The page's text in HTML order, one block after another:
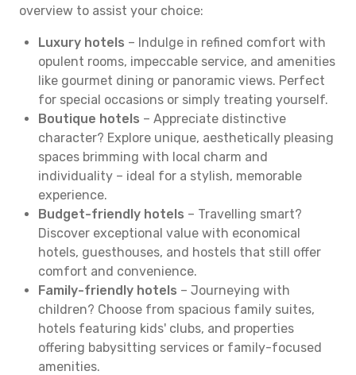
overview to assist your choice:
Luxury hotels – Indulge in refined comfort with
opulent rooms, impeccable service, and amenities
like gourmet dining or panoramic views. Perfect
for special occasions or simply treating yourself.
Boutique hotels – Appreciate distinctive
character? Explore unique, aesthetically pleasing
spaces brimming with local charm and
individuality – ideal for a stylish, memorable
experience.
Budget-friendly hotels – Travelling smart?
Discover exceptional value with economical
hotels, guesthouses, and hostels that still offer
comfort and convenience.
Family-friendly hotels – Journeying with
children? Choose from spacious family suites,
hotels featuring kids' clubs, and properties
offering babysitting services or family-focused
amenities.